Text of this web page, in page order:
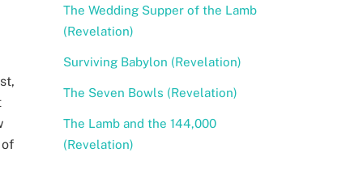
The Wedding Supper of the Lamb
(Revelation)
Surviving Babylon (Revelation)
The Seven Bowls (Revelation)
The Lamb and the 144,000
(Revelation)